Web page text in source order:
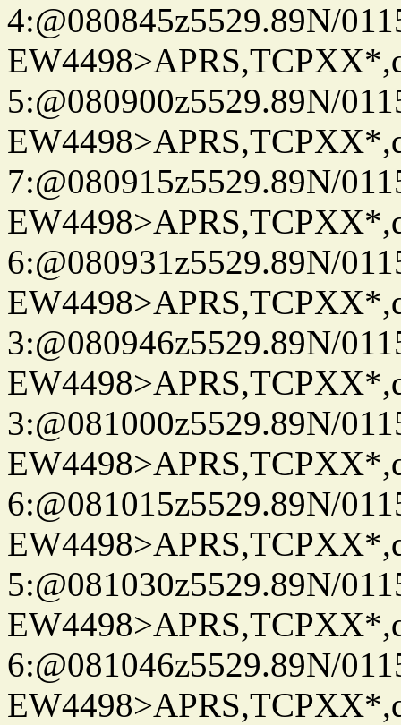
4:@080845z5529.89N/
5:@080900z5529.89N/
7:@080915z5529.89N/
6:@080931z5529.89N/
3:@080946z5529.89N/
3:@081000z5529.89N/
6:@081015z5529.89N/
5:@081030z5529.89N/
6:@081046z5529.89N/